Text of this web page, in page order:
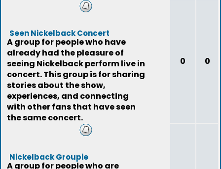
Seen Nickelback Concert
A group for people who have
already had the pleasure of
seeing Nickelback perform live in
concert. This group is for sharing
stories about the show,
experiences, and connecting
with other fans that have seen
the same concert.
0 0
Nickelback Groupie
A group for people who are